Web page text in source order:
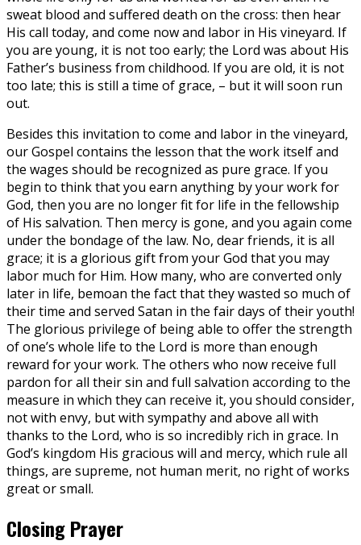
sweat blood and suffered death on the cross: then hear
His call today, and come now and labor in His vineyard. If
you are young, it is not too early; the Lord was about His
Father’s business from childhood. If you are old, it is not
too late; this is still a time of grace, – but it will soon run
out.
Besides this invitation to come and labor in the vineyard,
our Gospel contains the lesson that the work itself and
the wages should be recognized as pure grace. If you
begin to think that you earn anything by your work for
God, then you are no longer fit for life in the fellowship
of His salvation. Then mercy is gone, and you again come
under the bondage of the law. No, dear friends, it is all
grace; it is a glorious gift from your God that you may
labor much for Him. How many, who are converted only
later in life, bemoan the fact that they wasted so much of
their time and served Satan in the fair days of their youth!
The glorious privilege of being able to offer the strength
of one’s whole life to the Lord is more than enough
reward for your work. The others who now receive full
pardon for all their sin and full salvation according to the
measure in which they can receive it, you should consider,
not with envy, but with sympathy and above all with
thanks to the Lord, who is so incredibly rich in grace. In
God’s kingdom His gracious will and mercy, which rule all
things, are supreme, not human merit, no right of works
great or small.
Closing Prayer